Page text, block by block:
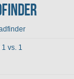
vs. 1